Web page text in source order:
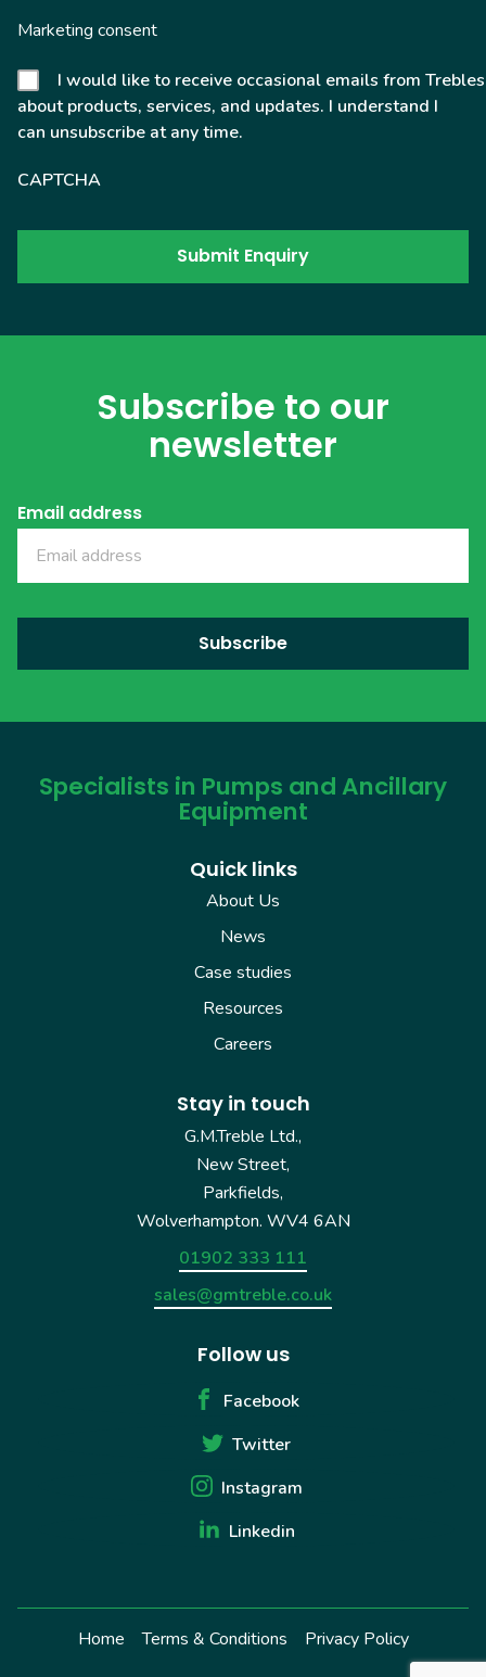
Marketing consent
I would like to receive occasional emails from Trebles
about products, services, and updates. I understand I
can unsubscribe at any time.
CAPTCHA
Subscribe to our
newsletter
Email address
Specialists in Pumps and Ancillary
Equipment
Quick links
About Us
News
Case studies
Resources
Careers
Stay in touch
G.M.Treble Ltd.,
New Street,
Parkfields,
Wolverhampton. WV4 6AN
01902 333 111
sales@gmtreble.co.uk
Follow us
Facebook
Twitter
Instagram
Linkedin
Home Terms & Conditions
Privacy Policy